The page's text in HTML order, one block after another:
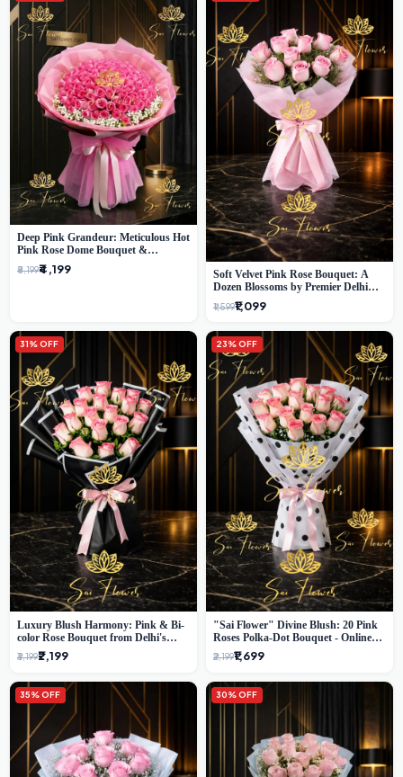
Deep Pink Grandeur: Meticulous Hot
Pink Rose Dome Bouquet &
Gypsophila from SaiFlower Delhi
₹5,199₹4,199
Soft Velvet Pink Rose Bouquet: A
Dozen Blossoms by Premier Delhi
Florist
₹1,599₹1,099
31% OFF
Luxury Blush Harmony: Pink & Bi-
color Rose Bouquet from Delhi's
Premium Florist, SaiFlower
₹3,199₹2,199
23% OFF
"Sai Flower" Divine Blush: 20 Pink
Roses Polka-Dot Bouquet - Online
Florist Delhi
₹2,199₹1,699
35% OFF 30% OFF